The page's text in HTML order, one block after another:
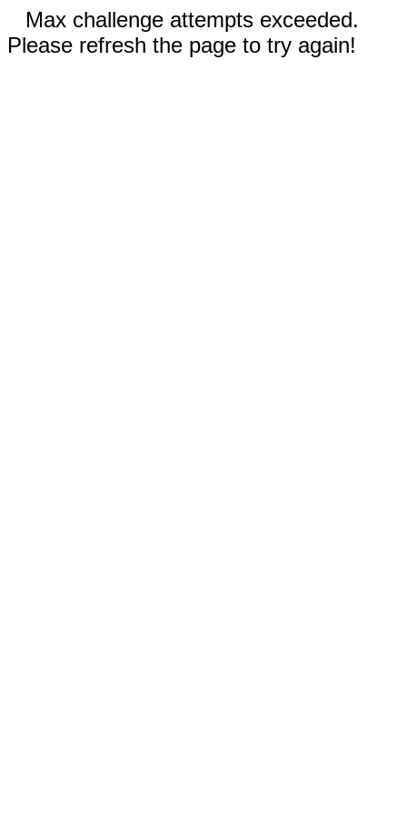
Max challenge attempts exceeded.
Please refresh the page to try again!